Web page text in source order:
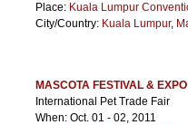
Place: Kuala Lumpur
City/Country: Kuala Lumpur,
MASCOTA FESTIVAL & EXPO
International Pet Trade Fair
When: Oct. 01 - 02, 2011